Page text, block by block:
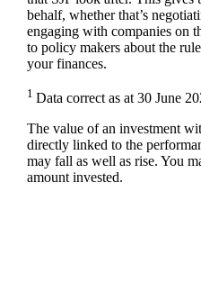
behalf, whether that’s
engaging with companies on
to policy makers about the
your finances.
1 Data correct as at 30 June
The value of an investment
directly linked to the
may fall as well as rise. You
amount invested.